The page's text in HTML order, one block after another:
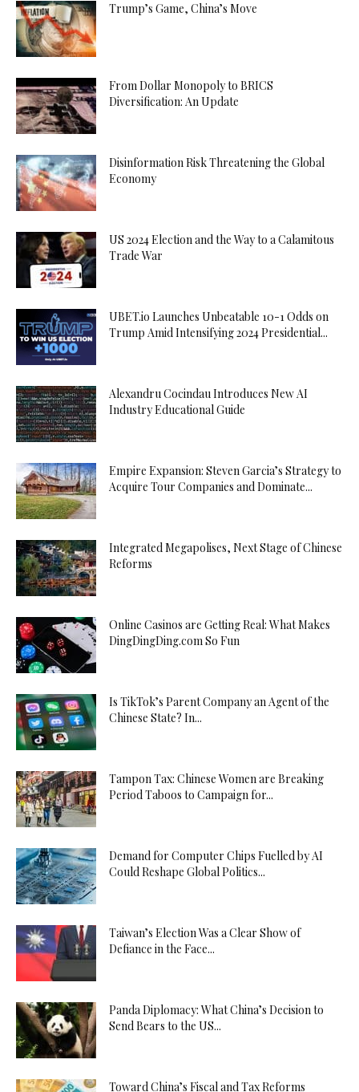
Trump’s Game, China’s Move
From Dollar Monopoly to BRICS
Diversification: An Update
Disinformation Risk Threatening the Global
Economy
US 2024 Election and the Way to a Calamitous
Trade War
UBET.io Launches Unbeatable 10-1 Odds on
Trump Amid Intensifying 2024 Presidential...
Alexandru Cocindau Introduces New AI
Industry Educational Guide
Empire Expansion: Steven Garcia’s Strategy to
Acquire Tour Companies and Dominate...
Integrated Megapolises, Next Stage of Chinese
Reforms
Online Casinos are Getting Real: What Makes
DingDingDing.com So Fun
Is TikTok’s Parent Company an Agent of the
Chinese State? In...
Tampon Tax: Chinese Women are Breaking
Period Taboos to Campaign for...
Demand for Computer Chips Fuelled by AI
Could Reshape Global Politics...
Taiwan’s Election Was a Clear Show of
Defiance in the Face...
Panda Diplomacy: What China’s Decision to
Send Bears to the US...
Toward China’s Fiscal and Tax Reforms